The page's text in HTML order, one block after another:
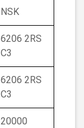
NSK
6206 2RS
C3
6206 2RS
C3
20000